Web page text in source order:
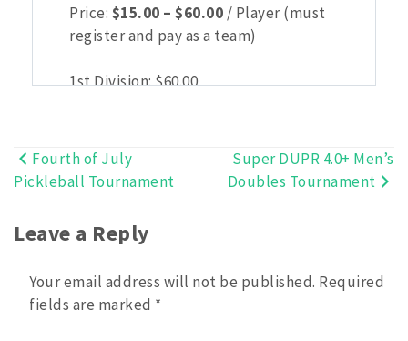
Price: $15.00 – $60.00Price
range:
through
/ Player (must
register and pay as a team)
1st Division:$60.00
Post
Fourth of July
Pickleball Tournament
Super DUPR 4.0+ Men’s
Doubles Tournament
Leave a Reply
Your email address will not be published. Required
fields are marked *